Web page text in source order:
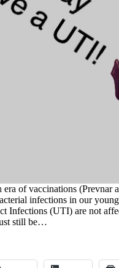
era of vaccinations (Prevnar
infections in our
Infections (UTI) are not
still be…